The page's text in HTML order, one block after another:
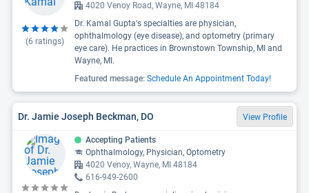
(6 ratings)
4020 Venoy Road, Wayne, MI 48184
Dr. Kamal Gupta's specialties are physician,
ophthalmology (eye disease), and optometry (primary
eye care). He practices in Brownstown Township, MI and
Wayne, MI.
Featured message: Schedule An Appointment Today!
Dr. Jamie Joseph Beckman, DO View Profile
Accepting Patients
Ophthalmology, Physician, Optometry
4020 Venoy, Wayne, MI 48184
616-949-2600